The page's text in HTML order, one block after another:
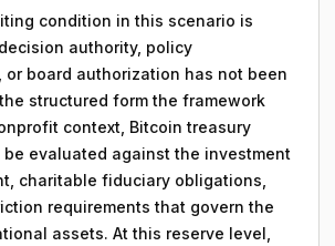
condition in this scenario is
authority, policy
or board authorization has not been
structured form the framework
context, Bitcoin treasury
evaluated against the investment
charitable fiduciary obligations,
requirements that govern the
assets. At this reserve level,